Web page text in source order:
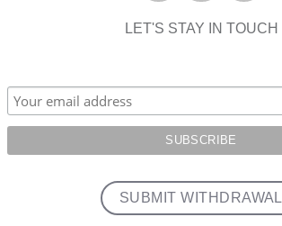
LET'S STAY IN TOUCH
SUBMIT WITHDRAWAL